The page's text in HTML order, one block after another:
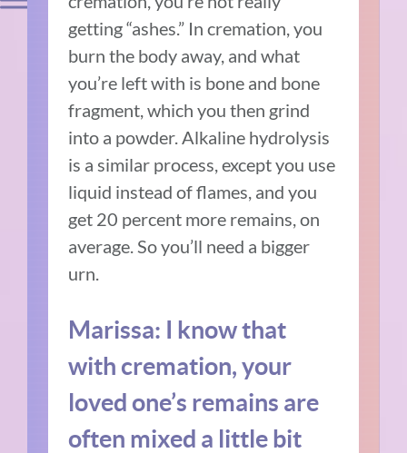
getting “ashes.” In cremation, you
burn the body away, and what
you’re left with is bone and bone
fragment, which you then grind
into a powder. Alkaline hydrolysis
is a similar process, except you use
liquid instead of flames, and you
get 20 percent more remains, on
average. So you’ll need a bigger
urn.
Marissa: I know that
with cremation, your
loved one’s remains are
often mixed a little bit